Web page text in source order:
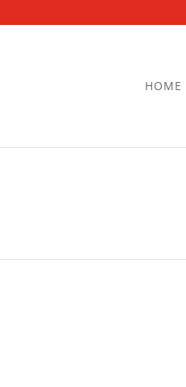
HOME